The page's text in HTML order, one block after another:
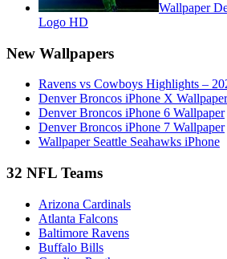
Wallpaper
Logo HD
New Wallpapers
Ravens vs Cowboys Highlights –
Denver Broncos iPhone X Wallpaper
Denver Broncos iPhone 6 Wallpaper
Denver Broncos iPhone 7 Wallpaper
Wallpaper Seattle Seahawks iPhone
32 NFL Teams
Arizona Cardinals
Atlanta Falcons
Baltimore Ravens
Buffalo Bills